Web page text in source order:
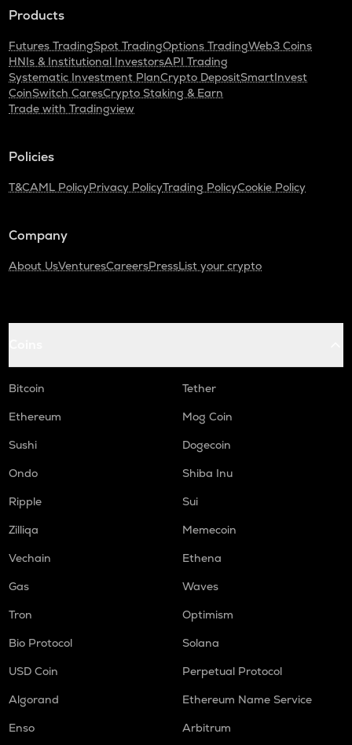
Products
Futures TradingSpot TradingOptions TradingWeb3 Coins
HNIs & Institutional InvestorsAPI Trading
Systematic Investment PlanCrypto DepositSmartInvest
CoinSwitch CaresCrypto Staking & Earn
Trade with Tradingview
Policies
T&CAML PolicyPrivacy PolicyTrading PolicyCookie Policy
Company
About UsVenturesCareersPressList your crypto
Bitcoin
Tether
Ethereum
Mog Coin
Sushi
Dogecoin
Ondo
Shiba Inu
Ripple
Sui
Zilliqa
Memecoin
Vechain
Ethena
Gas
Waves
Tron
Optimism
Bio Protocol
Solana
USD Coin
Perpetual Protocol
Algorand
Ethereum Name Service
Enso
Arbitrum